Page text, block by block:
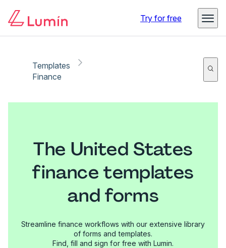
Try for free
Templates
Finance
The United States
finance templates
and forms
Streamline finance workflows with our extensive library
of forms and templates.
Find, fill and sign for free with Lumin.